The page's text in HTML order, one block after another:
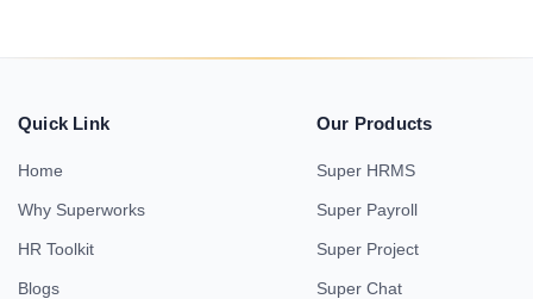
Quick Link
Home
Why Superworks
HR Toolkit
Blogs
Our Products
Super HRMS
Super Payroll
Super Project
Super Chat